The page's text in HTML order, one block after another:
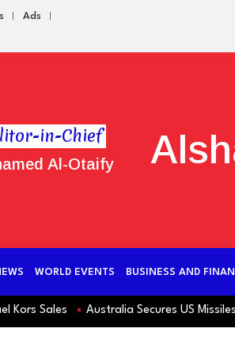
Ads
in-Chief
Al-Otaify
WORLD EVENTS BUSINESS AND
Sales Australia Secures US Missiles